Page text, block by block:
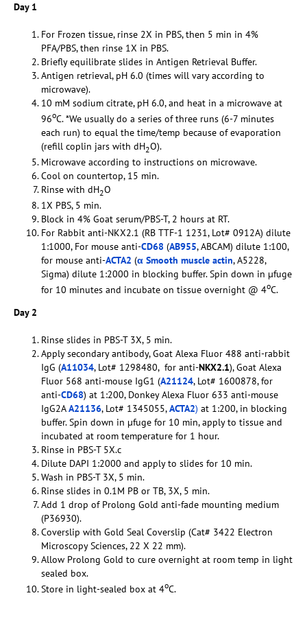
Day 1
For Frozen tissue, rinse 2X in PBS, then 5 min in 4%
PFA/PBS, then rinse 1X in PBS.
Briefly equilibrate slides in Antigen Retrieval Buffer.
Antigen retrieval, pH 6.0 (times will vary according to
microwave).
10 mM sodium citrate, pH 6.0, and heat in a microwave at
96oC. *We usually do a series of three runs (6-7 minutes
each run) to equal the time/temp because of evaporation
(refill coplin jars with dH2O).
Microwave according to instructions on microwave.
Cool on countertop, 15 min.
Rinse with dH2O
1X PBS, 5 min.
Block in 4% Goat serum/PBS-T, 2 hours at RT.
For Rabbit anti-NKX2.1 (RB TTF-1 1231, Lot# 0912A) dilute
1:1000, For mouse anti-CD68 (AB955, ABCAM) dilute 1:100,
for mouse anti-ACTA2 (α Smooth muscle actin, A5228,
Sigma) dilute 1:2000 in blocking buffer. Spin down in µfuge
for 10 minutes and incubate on tissue overnight @ 4oC.
Day 2
Rinse slides in PBS-T 3X, 5 min.
Apply secondary antibody, Goat Alexa Fluor 488 anti-rabbit
IgG (A11034, Lot# 1298480, for anti-NKX2.1), Goat Alexa
Fluor 568 anti-mouse IgG1 (A21124, Lot# 1600878, for
anti-CD68) at 1:200, Donkey Alexa Fluor 633 anti-mouse
IgG2AA21136, Lot# 1345055,ACTA2) at 1:200, in blocking
buffer. Spin down in µfuge for 10 min, apply to tissue and
incubated at room temperature for 1 hour.
Rinse in PBS-T 5X.c
Dilute DAPI 1:2000 and apply to slides for 10 min.
Wash in PBS-T 3X, 5 min.
Rinse slides in 0.1M PB or TB, 3X, 5 min.
Add 1 drop of Prolong Gold anti-fade mounting medium
(P36930).
Coverslip with Gold Seal Coverslip (Cat# 3422 Electron
Microscopy Sciences, 22 X 22 mm).
Allow Prolong Gold to cure overnight at room temp in light
sealed box.
Store in light-sealed box at 4oC.